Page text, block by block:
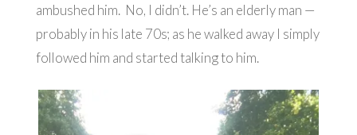
ambushed him. No, I didn’t. He’s an elderly man —
probably in his late 70s; as he walked away I simply
followed him and started talking to him.